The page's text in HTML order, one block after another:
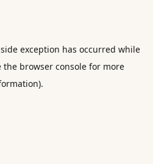
exception has occurred while
the browser consolefor more